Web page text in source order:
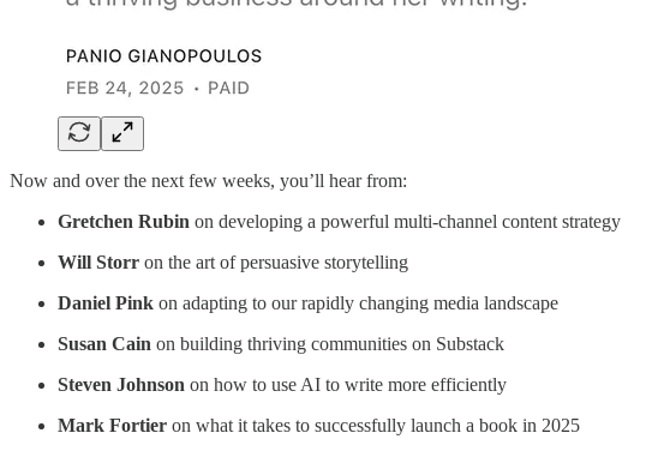
Now and over the next few weeks, you’ll hear from:
Gretchen Rubin on developing a powerful multi-channel content strategy
Will Storr on the art of persuasive storytelling
Daniel Pink on adapting to our rapidly changing media landscape
Susan Cain on building thriving communities on Substack
Steven Johnson on how to use AI to write more efficiently
Mark Fortier on what it takes to successfully launch a book in 2025